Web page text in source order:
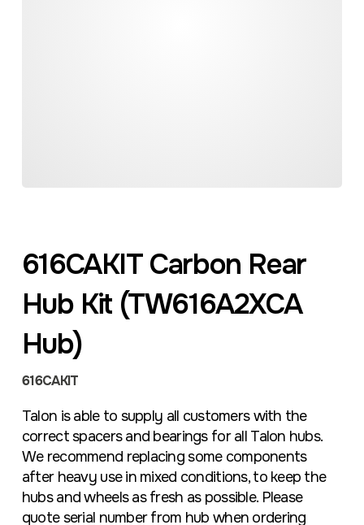
616CAKIT Carbon Rear
Hub Kit (TW616A2XCA
Hub)
616CAKIT
Talon is able to supply all customers with the
correct spacers and bearings for all Talon hubs.
We recommend replacing some components
after heavy use in mixed conditions, to keep the
hubs and wheels as fresh as possible. Please
quote serial number from hub when ordering